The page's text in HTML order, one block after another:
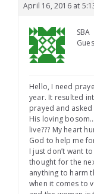
April 16, 2016 at
SBA
Hello, I need
year. It resulted
prayed and
His loving
live??? My heart
God to help me
I just don’t want
thought for the
anything to harm
when it comes to